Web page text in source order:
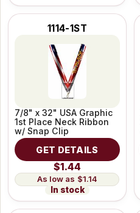
1114-1ST
7/8" x 32" USA Graphic
1st Place Neck Ribbon
w/ Snap Clip
GET DETAILS
$1.44
$1.14
In stock